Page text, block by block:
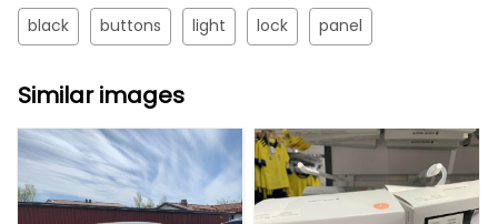
black buttons light lock panel
Similar images